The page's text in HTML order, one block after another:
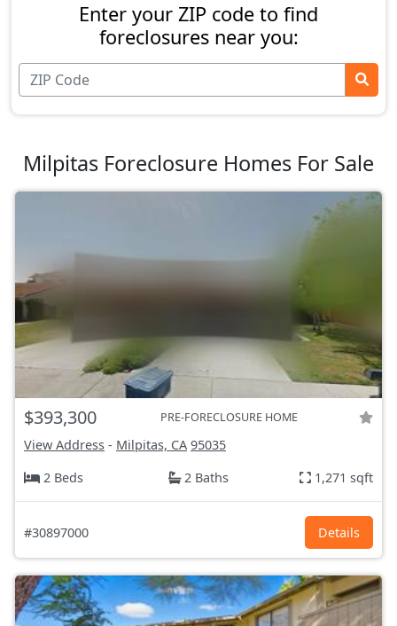
Enter your ZIP code to find
foreclosures near you:
Milpitas Foreclosure Homes For Sale
$393,300 PRE-FORECLOSURE HOME
View Address - Milpitas, CA 95035
2 Beds
2 Baths 1,271 sqft
#30897000 Details